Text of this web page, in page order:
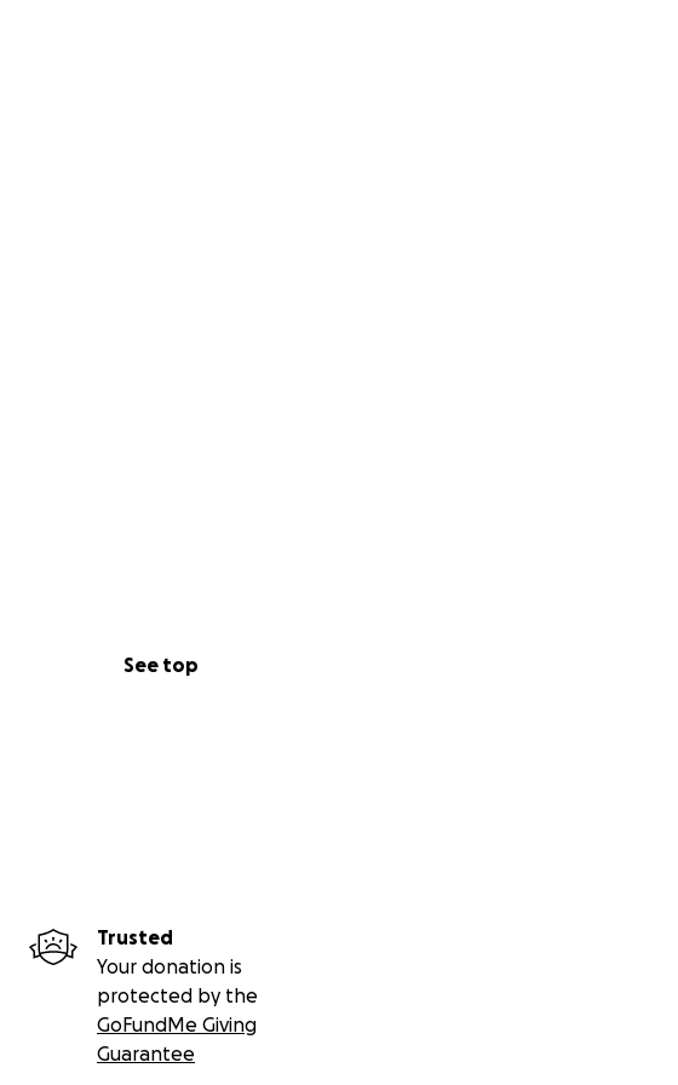
See top
Trusted
Your donation is
protected by the
GoFundMe Giving
Guarantee